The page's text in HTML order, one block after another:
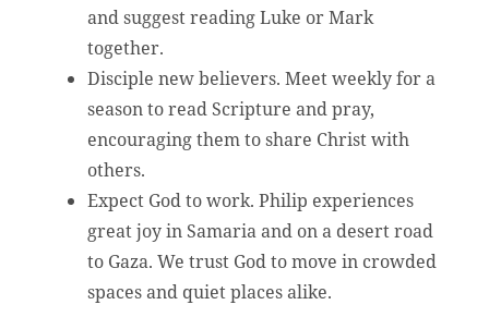
and suggest reading Luke or Mark
together.
Disciple new believers. Meet weekly for a
season to read Scripture and pray,
encouraging them to share Christ with
others.
Expect God to work. Philip experiences
great joy in Samaria and on a desert road
to Gaza. We trust God to move in crowded
spaces and quiet places alike.